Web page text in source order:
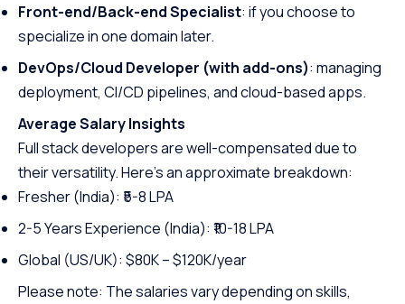
Front-end/Back-end Specialist: if you choose to
specialize in one domain later.
DevOps/Cloud Developer (with add-ons): managing
deployment, CI/CD pipelines, and cloud-based apps.
Average Salary Insights
Full stack developers are well-compensated due to
their versatility. Here’s an approximate breakdown:
Fresher (India): ₹5-8 LPA
2-5 Years Experience (India): ₹10-18 LPA
Global (US/UK): $80K – $120K/year
Please note: The salaries vary depending on skills,